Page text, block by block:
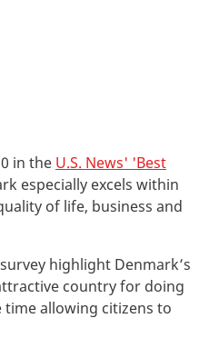
in the U.S. News' 'Best
especially excels within
of life, business and
highlight Denmark’s
country for doing
time allowing citizens to